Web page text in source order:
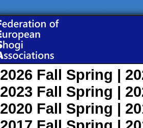
2026 Fall Spring |
2023 Fall Spring |
2020 Fall Spring |